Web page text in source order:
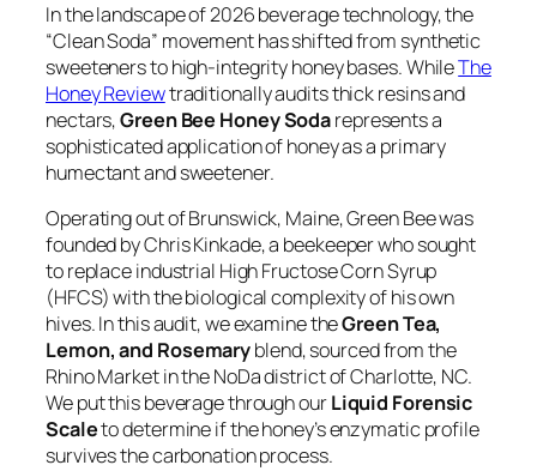
In the landscape of 2026 beverage technology, the
“Clean Soda” movement has shifted from synthetic
sweeteners to high-integrity honey bases. WhileThe
Honey Reviewtraditionally audits thick resins and
nectars,Green Bee Honey Sodarepresents a
sophisticated application of honey as a primary
humectant and sweetener.
Operating out of Brunswick, Maine, Green Bee was
founded by Chris Kinkade, a beekeeper who sought
to replace industrial High Fructose Corn Syrup
(HFCS) with the biological complexity of his own
hives. In this audit, we examine theGreen Tea,
Lemon, and Rosemaryblend, sourced from the
Rhino Market in the NoDa district of Charlotte, NC.
We put this beverage through ourLiquid Forensic
Scaleto determine if the honey’s enzymatic profile
survives the carbonation process.